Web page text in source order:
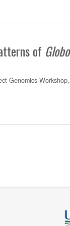
of
Genomics Workshop,